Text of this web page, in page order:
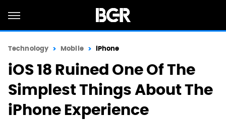
Technology Mobile iPhone
iOS 18 Ruined One Of The
Simplest Things About The
iPhone Experience